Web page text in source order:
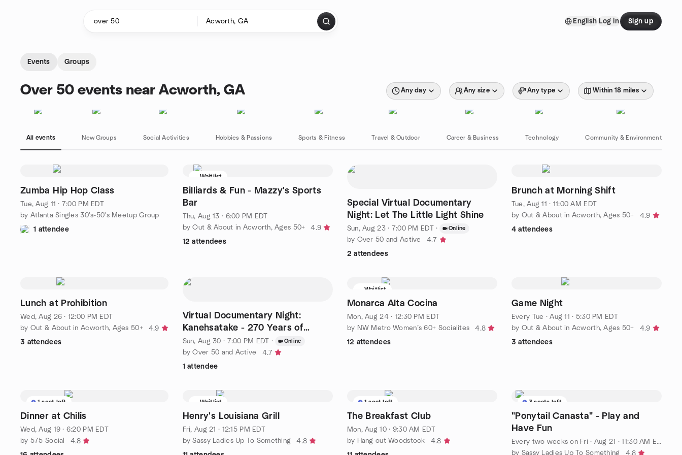
English Log in Sign up
Events Groups
Over 50 events near Acworth, GA Any day Any size Any type Within 18 miles
All events New Groups Social Activities Hobbies & Passions Sports & Fitness Travel & Outdoor Career & Business Technology Community & Environment
Zumba Hip Hop Class
Tue, Aug 11 · 7:00 PM EDT
by Atlanta Singles 30's-50's Meetup Group
1 attendee
Waitlist
Billiards & Fun - Mazzy's Sports
Bar
Thu, Aug 13 · 6:00 PM EDT
by Out & About in Acworth, Ages 50+
4.9
12 attendees
Special Virtual Documentary
Night: Let The Little Light Shine
Sun, Aug 23 · 7:00 PM EDT · Online
by Over 50 and Active
4.7
2 attendees
Brunch at Morning Shift
Tue, Aug 11 · 11:00 AM EDT
by Out & About in Acworth, Ages 50+
4.9
4 attendees
Lunch at Prohibition
Wed, Aug 26 · 12:00 PM EDT
by Out & About in Acworth, Ages 50+
4.9
3 attendees
Virtual Documentary Night:
Kanehsatake - 270 Years of
Resistance [Voting Night]
Sun, Aug 30 · 7:00 PM EDT · Online
by Over 50 and Active
4.7
1 attendee
Waitlist
Monarca Alta Cocina
Mon, Aug 24 · 12:30 PM EDT
by NW Metro Women’s 60+ Socialites
4.8
12 attendees
Game Night
Every Tue ·Aug 11 · 5:30 PM EDT
by Out & About in Acworth, Ages 50+
4.9
3 attendees
1 seat left
Dinner at Chilis
Wed, Aug 19 · 6:20 PM EDT
by 575 Social
4.8
Waitlist
Henry's Louisiana Grill
Fri, Aug 21 · 12:15 PM EDT
by Sassy Ladies Up To Something
4.8
1 seat left
The Breakfast Club
Mon, Aug 10 · 9:30 AM EDT
by Hang out Woodstock
4.8
3 seats left
"Ponytail Canasta" - Play and
Have Fun
Every two weeks on Fri · Aug 21 · 11:30 AM EDT
by Sassy Ladies Up To Something
4.8